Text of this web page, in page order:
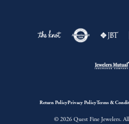
Return PolicyPrivacy PolicyTerms &
© 2026 Quest Fine Jewelers.